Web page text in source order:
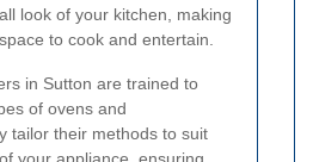
look of your kitchen, making
to cook and entertain.
in Sutton are trained to
of ovens and
tailor their methods to suit
your appliance, ensuring